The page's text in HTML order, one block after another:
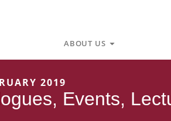
ABOUT US Open About
2019
, Events,